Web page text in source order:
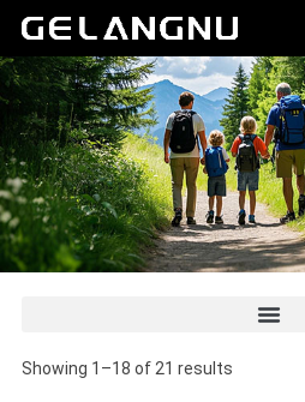
内
容
Showing 1–18 of 21 results